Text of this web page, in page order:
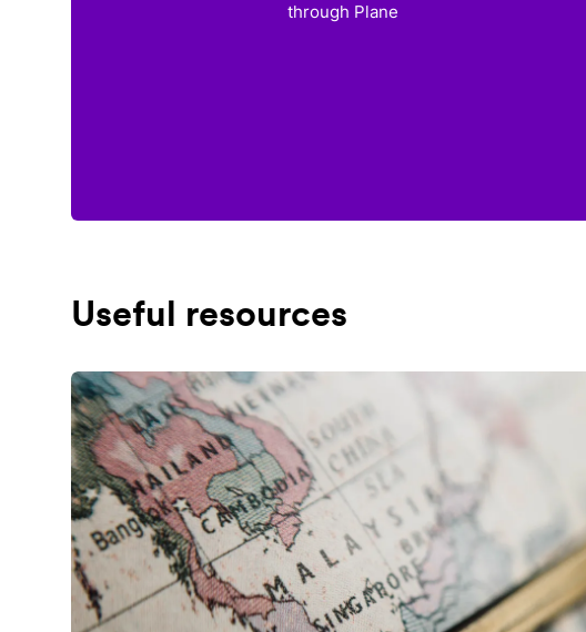
through Plane
Useful resources